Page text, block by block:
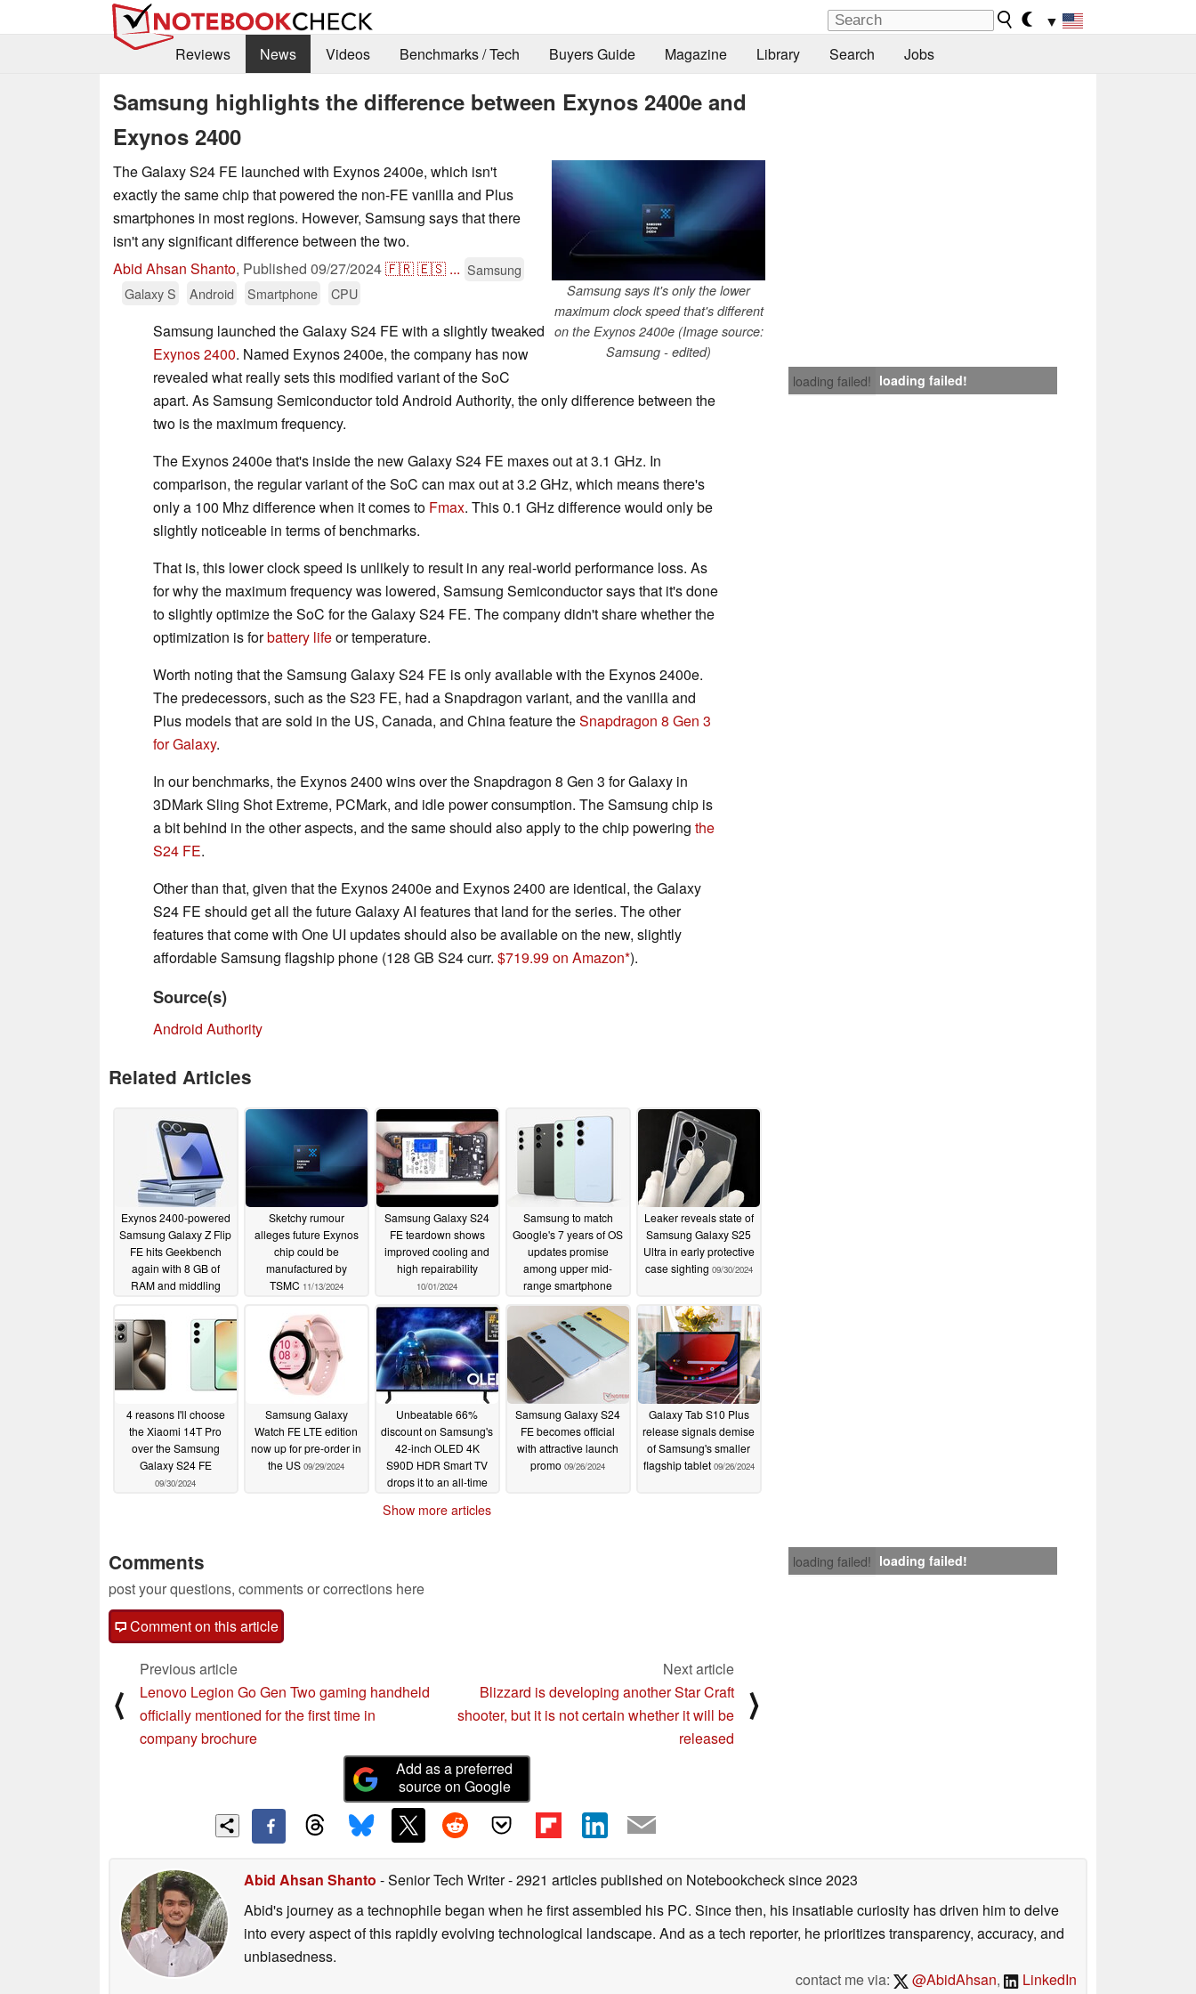
▼
Reviews
News Videos Benchmarks / Tech Buyers Guide Magazine Library Search Jobs
Samsung highlights the difference between Exynos 2400e and
Exynos 2400
Samsung says it's only the lower
maximum clock speed that's different
on the Exynos 2400e (Image source:
Samsung - edited)
The Galaxy S24 FE launched with Exynos 2400e, which isn't
exactly the same chip that powered the non-FE vanilla and Plus
smartphones in most regions. However, Samsung says that there
isn't any significant difference between the two.
Abid Ahsan Shanto, Published 09/27/2024🇫🇷🇪🇸 ... Samsung
Galaxy S
Android Smartphone CPU
loading failed! loading failed!
Samsung launched the Galaxy S24 FE with a slightly tweaked
Exynos 2400. Named Exynos 2400e, the company has now
revealed what really sets this modified variant of the SoC
apart. As Samsung Semiconductor told Android Authority, the only difference between the
two is the maximum frequency.
The Exynos 2400e that's inside the new Galaxy S24 FE maxes out at 3.1 GHz. In
comparison, the regular variant of the SoC can max out at 3.2 GHz, which means there's
only a 100 Mhz difference when it comes to Fmax. This 0.1 GHz difference would only be
slightly noticeable in terms of benchmarks.
That is, this lower clock speed is unlikely to result in any real-world performance loss. As
for why the maximum frequency was lowered, Samsung Semiconductor says that it's done
to slightly optimize the SoC for the Galaxy S24 FE. The company didn't share whether the
optimization is forbattery lifeor temperature.
Worth noting that the Samsung Galaxy S24 FE is only available with the Exynos 2400e.
The predecessors, such as the S23 FE, had a Snapdragon variant, and the vanilla and
Plus models that are sold in the US, Canada, and China feature theSnapdragon 8 Gen 3
for Galaxy.
In our benchmarks, the Exynos 2400 wins over the Snapdragon 8 Gen 3 for Galaxy in
3DMark Sling Shot Extreme, PCMark, and idle power consumption. The Samsung chip is
a bit behind in the other aspects, and the same should also apply to the chip powering the
S24 FE.
Other than that, given that the Exynos 2400e and Exynos 2400 are identical, the Galaxy
S24 FE should get all the future Galaxy AI features that land for the series. The other
features that come with One UI updates should also be available on the new, slightly
affordable Samsung flagship phone (128 GB S24 curr. $719.99 on Amazon ).
Source(s)
Android Authority
Related Articles
Exynos 2400-powered
Samsung Galaxy Z Flip
FE hits Geekbench
again with 8 GB of
RAM and middling
Sketchy rumour
alleges future Exynos
chip could be
manufactured by
TSMC 11/13/2024
Samsung Galaxy S24
FE teardown shows
improved cooling and
high repairability
10/01/2024
Samsung to match
Google's 7 years of OS
updates promise
among upper mid-
range smartphone
S24 FE09/30/2024
Leaker reveals state of
Samsung Galaxy S25
Ultra in early protective
case sighting 09/30/2024
4 reasons I'll choose
the Xiaomi 14T Pro
over the Samsung
Galaxy S24 FE
09/30/2024
Samsung Galaxy
Watch FE LTE edition
now up for pre-order in
the US 09/29/2024
Unbeatable 66%
discount on Samsung's
42-inch OLED 4K
S90D HDR Smart TV
drops it to an all-time
Samsung Galaxy S24
FE becomes official
with attractive launch
promo 09/26/2024
Galaxy Tab S10 Plus
release signals demise
of Samsung's smaller
flagship tablet 09/26/2024
Show more articles
loading failed! loading failed!
Comments
post your questions, comments or corrections here
Comment on this article
⟨
Previous article
Lenovo Legion Go Gen Two gaming handheld
officially mentioned for the first time in
company brochure
Next article
Blizzard is developing another Star Craft
shooter, but it is not certain whether it will be
released
⟩
Add as a preferred
source on Google
Abid Ahsan Shanto - Senior Tech Writer- 2921 articles published on Notebookchecksince 2023
Abid's journey as a technophile began when he first assembled his PC. Since then, his insatiable curiosity has driven him to delve
into every aspect of this rapidly evolving technological landscape. And as a tech reporter, he prioritizes transparency, accuracy, and
unbiasedness.
contact me via:
@AbidAhsan, LinkedIn